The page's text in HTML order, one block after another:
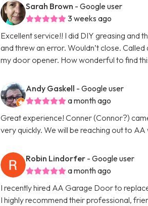
Sarah Brown - Google user
3 weeks ago
Excellent service!! I did DIY greasing and
and threw an error. Wouldn’t close.
my door opener. How wonderful to find
Andy Gaskell - Google user
a month ago
Great experience! Conner (Connor?)
very quickly. We will be reaching out to
Robin Lindorfer - Google user
a month ago
I recently hired AA Garage Door to
I highly recommend their professional,